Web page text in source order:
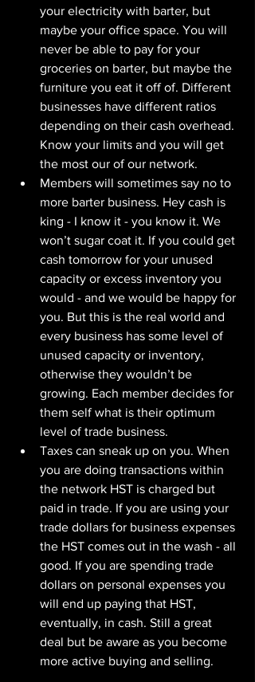
your electricity with barter, but
maybe your office space. You will
never be able to pay for your
groceries on barter, but maybe the
furniture you eat it off of. Different
businesses have different ratios
depending on their cash overhead.
Know your limits and you will get
the most our of our network.
Members will sometimes say no to
more barter business. Hey cash is
king - I know it - you know it. We
won’t sugar coat it. If you could get
cash tomorrow for your unused
capacity or excess inventory you
would - and we would be happy for
you. But this is the real world and
every business has some level of
unused capacity or inventory,
otherwise they wouldn’t be
growing. Each member decides for
them self what is their optimum
level of trade business.
Taxes can sneak up on you. When
you are doing transactions within
the network HST is charged but
paid in trade. If you are using your
trade dollars for business expenses
the HST comes out in the wash - all
good. If you are spending trade
dollars on personal expenses you
will end up paying that HST,
eventually, in cash. Still a great
deal but be aware as you become
more active buying and selling.